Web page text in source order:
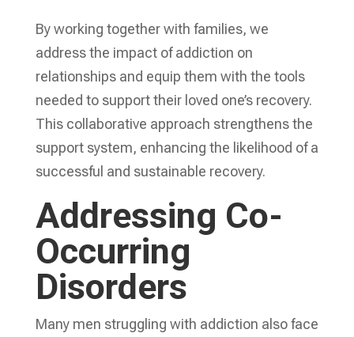
By working together with families, we
address the impact of addiction on
relationships and equip them with the tools
needed to support their loved one’s recovery.
This collaborative approach strengthens the
support system, enhancing the likelihood of a
successful and sustainable recovery.
Addressing Co-
Occurring
Disorders
Many men struggling with addiction also face